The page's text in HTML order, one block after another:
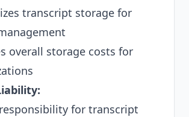
transcript storage for
overall storage costs for
for transcript